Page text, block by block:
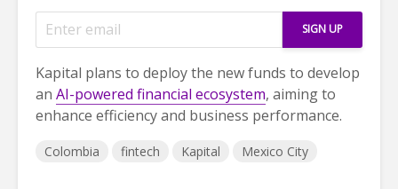
Kapital plans to deploy the new funds to develop
an AI-powered financial ecosystem, aiming to
enhance efficiency and business performance.
Colombia fintech Kapital Mexico City